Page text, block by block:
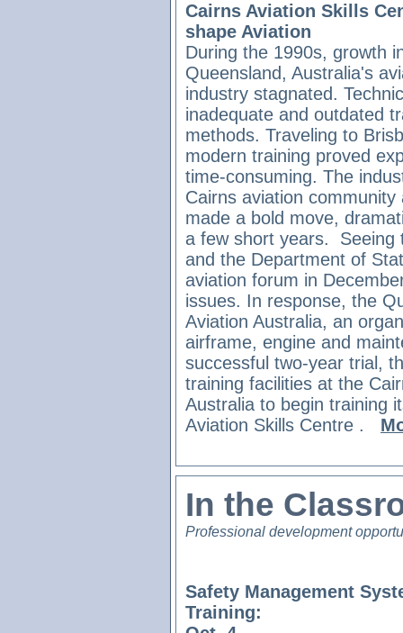
Cairns Aviation Skills
shape Aviation
During the 1990s, growth
Queensland, Australia's
industry stagnated.
inadequate and outdated
methods. Traveling to
modern training proved
time-consuming. The
Cairns aviation
made a bold move,
a few short years.
Seeing
and the Department of
aviation forum in
issues. In response, the
Aviation Australia, an
airframe, engine and
successful two-year trial,
training facilities at the
Australia to begin training
Aviation Skills Centre .
In the
Professional development
Safety Management
Training: